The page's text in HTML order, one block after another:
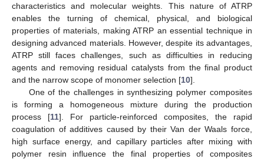
characteristics and molecular weights. This nature of ATRP
enables the turning of chemical, physical, and biological
properties of materials, making ATRP an essential technique in
designing advanced materials. However, despite its advantages,
ATRP still faces challenges, such as difficulties in reducing
agents and removing residual catalysts from the final product
and the narrow scope of monomer selection [10].
One of the challenges in synthesizing polymer composites
is forming a homogeneous mixture during the production
process [11]. For particle-reinforced composites, the rapid
coagulation of additives caused by their Van der Waals force,
high surface energy, and capillary particles after mixing with
polymer resin influence the final properties of composites